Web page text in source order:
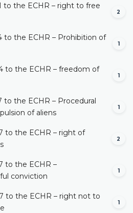
to the ECHR – right to free
2
to the ECHR – Prohibition of
1
to the ECHR – freedom of
1
to the ECHR – Procedural
of aliens
1
to the ECHR – right of
2
to the ECHR –
conviction
1
to the ECHR – right not to
1